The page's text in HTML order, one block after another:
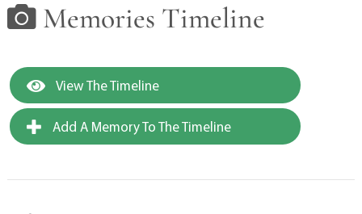
Memories Timeline
View The Timeline
Add A Memory To The Timeline